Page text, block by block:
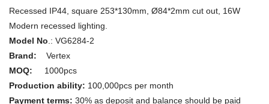
Recessed IP44, square 253*130mm, Ø84*2mm cut out, 16W
Modern recessed lighting.
Model No .: VG6284-2
Brand:
Vertex
MOQ: 1000pcs
Production ability: 100,000pcs per month
Payment terms: 30% as deposit and balance should be paid